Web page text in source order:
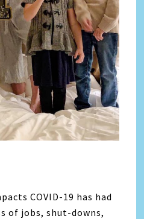
COVID-19 has had
of jobs, shut-downs,